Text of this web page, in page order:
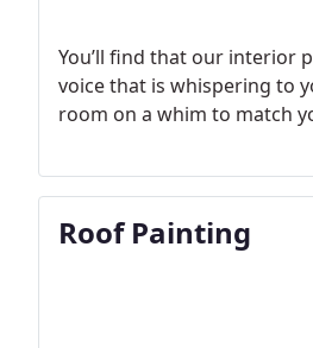
You’ll find that our interior
voice that is whispering to
room on a whim to match
Roof Painting